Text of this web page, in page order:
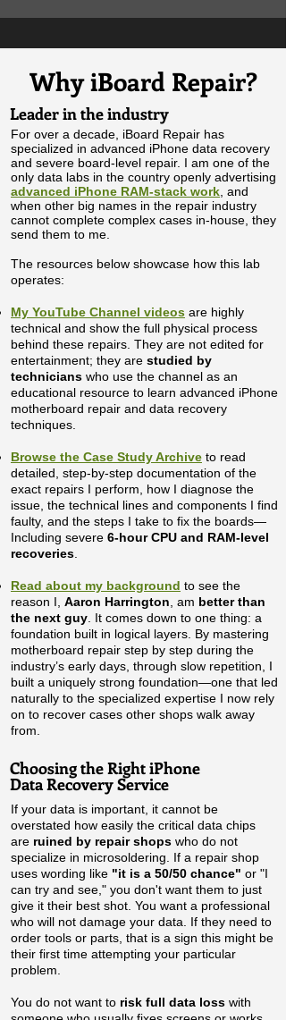
Why iBoard Repair?
Leader in the industry
For over a decade, iBoard Repair has
specialized in advanced iPhone data recovery
and severe board-level repair. I am one of the
only data labs in the country openly advertising
advanced iPhone RAM-stack work , and
when other big names in the repair industry
cannot complete complex cases in-house, they
send them to me.
The resources below showcase how this lab
operates:
My YouTube Channel videos are highly
technical and show the full physical process
behind these repairs. They are not edited for
entertainment; they are studied by
technicians who use the channel as an
educational resource to learn advanced iPhone
motherboard repair and data recovery
techniques.
Browse the Case Study Archive to read
detailed, step-by-step documentation of the
exact repairs I perform, how I diagnose the
issue, the technical lines and components I find
faulty, and the steps I take to fix the boards—
Including severe 6-hour CPU and RAM-level
recoveries
Read about my background to see the
reason I, Aaron Harrington , am better than
the next guy . It comes down to one thing: a
foundation built in logical layers. By mastering
motherboard repair step by step during the
industry’s early days, through slow repetition, I
built a uniquely strong foundation—one that led
naturally to the specialized expertise I now rely
on to recover cases other shops walk away
from.
​Choosing the Right iPhone
Data Recovery Service
If your data is important, it cannot be
overstated how easily the critical data chips
are ruined by repair shops who do not
specialize in microsoldering . If a repair shop
uses wording like "it is a 50/50 chance" or "I
can try and see," you don't want them to just
give it their best shot. You want a professional
who will not damage your data.​ If they need to
order tools or parts, that is a sign this might be
their first time attempting your particular
problem.
You do not want to risk full data loss with